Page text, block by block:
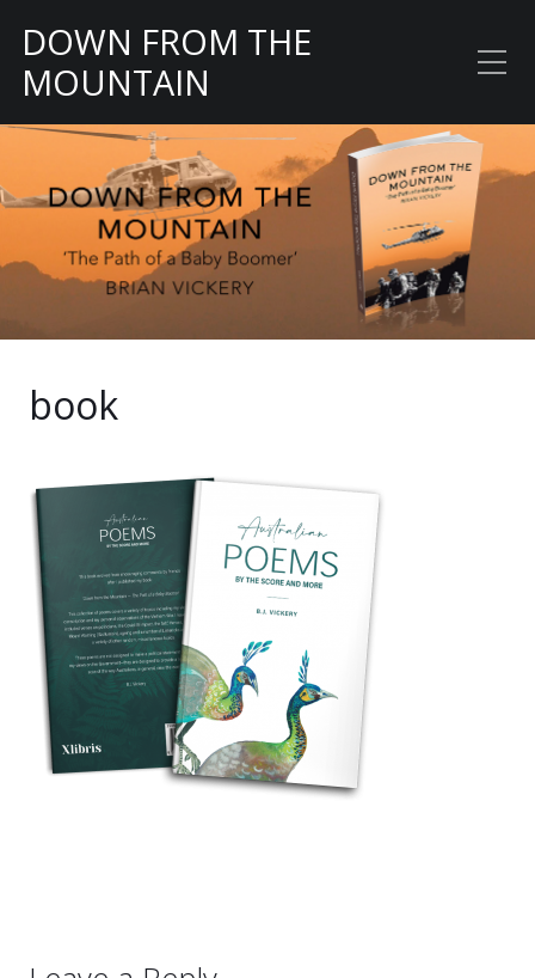
DOWN FROM THE
MOUNTAIN
The Path of a Baby
book